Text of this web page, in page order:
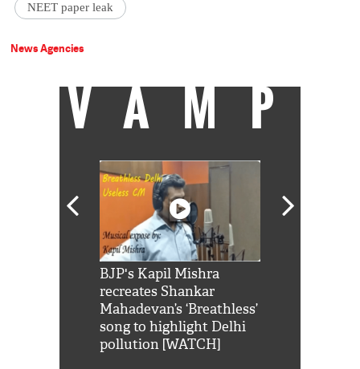
NEET paper leak
News Agencies
VAMP
BJP's Kapil Mishra
recreates Shankar
Mahadevan’s ‘Breathless’
song to highlight Delhi
pollution [WATCH]